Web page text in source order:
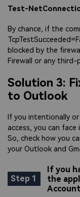
Test-
By chance, if the
blocked by the
Firewall or any
Solution 3:
to Outlook
If you intentionally
access, you can
So, check how you
your Outlook and
Step 1
If you
the